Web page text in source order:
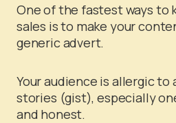
One of the fastest ways to
sales is to make your
generic advert.
Your audience is allergic to
stories (gist), especially
and honest.